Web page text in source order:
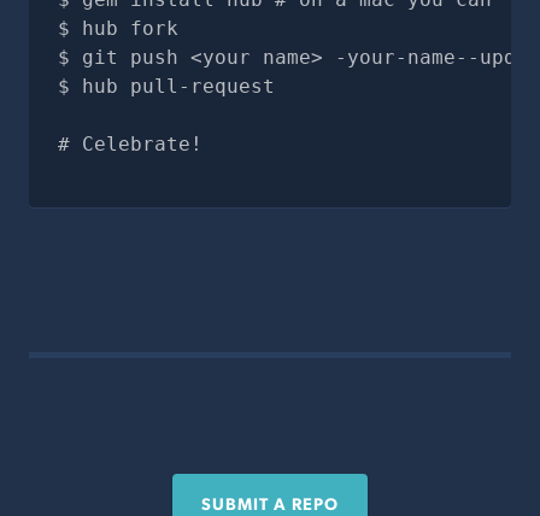
hub fork
git push <your name> -your-name--
hub pull-request
# Celebrate!
SUBMIT A REPO